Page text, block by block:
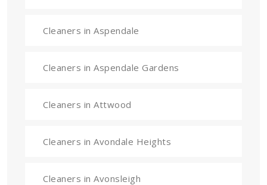
Cleaners in Aspendale
Cleaners in Aspendale Gardens
Cleaners in Attwood
Cleaners in Avondale Heights
Cleaners in Avonsleigh